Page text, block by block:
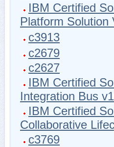
IBM Certified
Platform Solution
c3913
c2679
c2627
IBM Certified
Integration Bus
IBM Certified
Collaborative
c3769